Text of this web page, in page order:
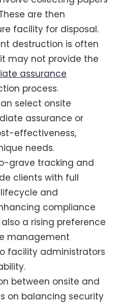
are then
facility for disposal.
destruction is often
may not provide the
assurance
process.
select onsite
assurance or
effectiveness,
needs.
grave tracking and
clients with full
and
compliance
a rising preference
management
facility administrators
between onsite and
on balancing security